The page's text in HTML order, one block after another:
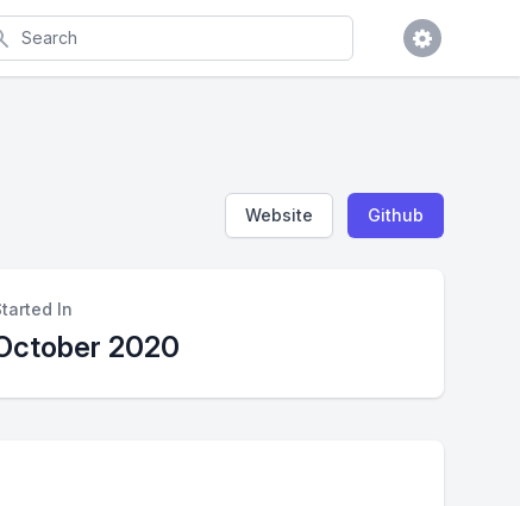
Website Github
In
2020